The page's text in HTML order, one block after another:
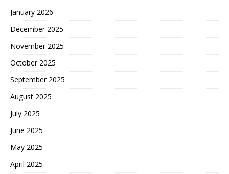
January 2026
December 2025
November 2025
October 2025
September 2025
August 2025
July 2025
June 2025
May 2025
April 2025